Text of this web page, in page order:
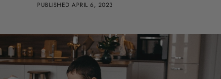
PUBLISHEDAPRIL 6, 2023